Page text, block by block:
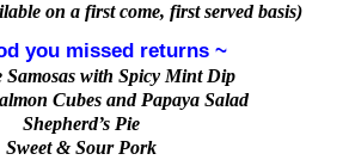
on a first come, first served basis)
you missed returns ~
Samosas with Spicy Mint Dip
Cubes and Papaya Salad
Shepherd’s Pie
Sweet & Sour Pork